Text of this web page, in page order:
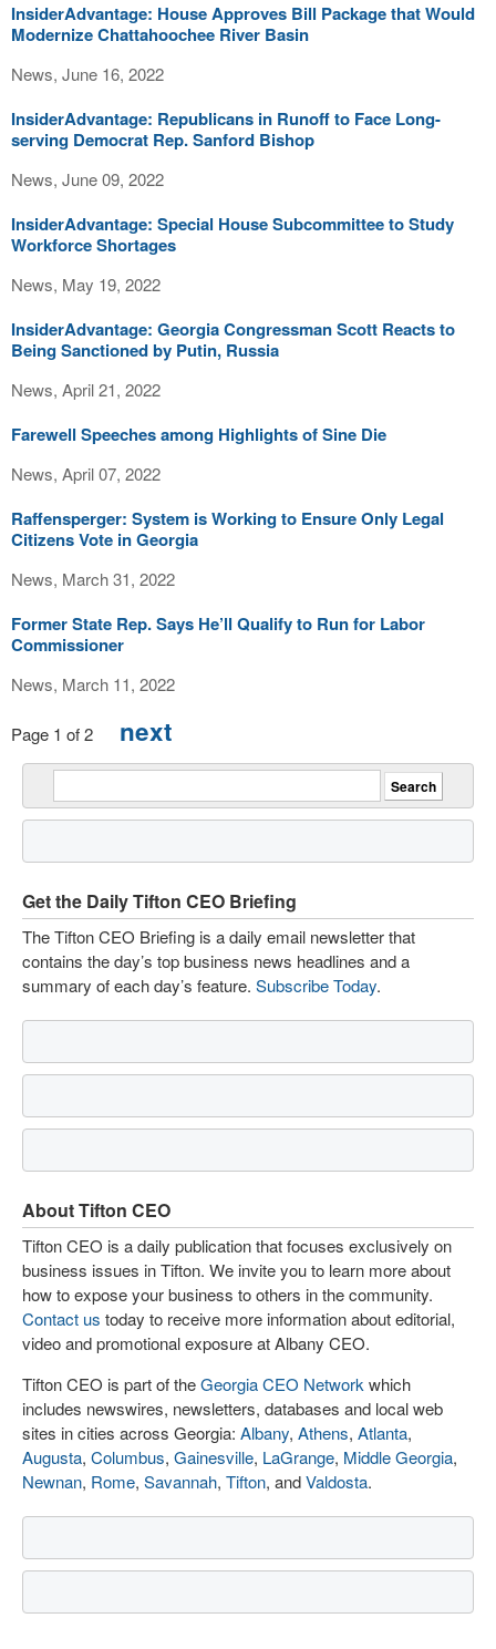
InsiderAdvantage: House Approves Bill Package that Would
Modernize Chattahoochee River Basin
News, June 16, 2022
InsiderAdvantage: Republicans in Runoff to Face Long-
serving Democrat Rep. Sanford Bishop
News, June 09, 2022
InsiderAdvantage: Special House Subcommittee to Study
Workforce Shortages
News, May 19, 2022
InsiderAdvantage: Georgia Congressman Scott Reacts to
Being Sanctioned by Putin, Russia
News, April 21, 2022
Farewell Speeches among Highlights of Sine Die
News, April 07, 2022
Raffensperger: System is Working to Ensure Only Legal
Citizens Vote in Georgia
News, March 31, 2022
Former State Rep. Says He’ll Qualify to Run for Labor
Commissioner
News, March 11, 2022
Page 1 of 2 next
Get the Daily Tifton CEO Briefing
The Tifton CEO Briefing is a daily email newsletter that
contains the day’s top business news headlines and a
summary of each day’s feature. Subscribe Today.
About Tifton CEO
Tifton CEO is a daily publication that focuses exclusively on
business issues in Tifton. We invite you to learn more about
how to expose your business to others in the community.
Contact us today to receive more information about editorial,
video and promotional exposure at Albany CEO.
Tifton CEO is part of theGeorgia CEO Network which
includes newswires, newsletters, databases and local web
sites in cities across Georgia: Albany, Athens, Atlanta,
Augusta, Columbus, Gainesville, LaGrange, Middle Georgia,
Newnan, Rome, Savannah, Tifton, andValdosta.